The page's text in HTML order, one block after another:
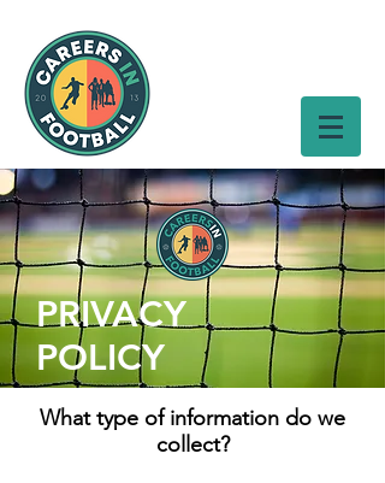
PRIVACY
POLICY
What type of information do we
collect?